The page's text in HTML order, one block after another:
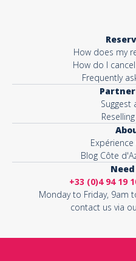
How does my
How do I
Frequently
Suggest
Blog Côte
+33 (0)4 94 19
Monday to Friday,
contact us via